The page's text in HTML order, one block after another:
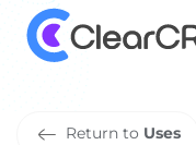
Trav e W
CRM
Return to Uses